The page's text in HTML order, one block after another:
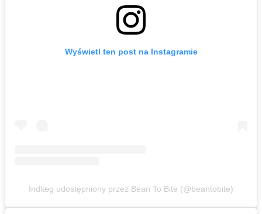
Wyświetl ten post na Instagramie
Indlæg udostępniony przez Bean To Bite (@beantobite)